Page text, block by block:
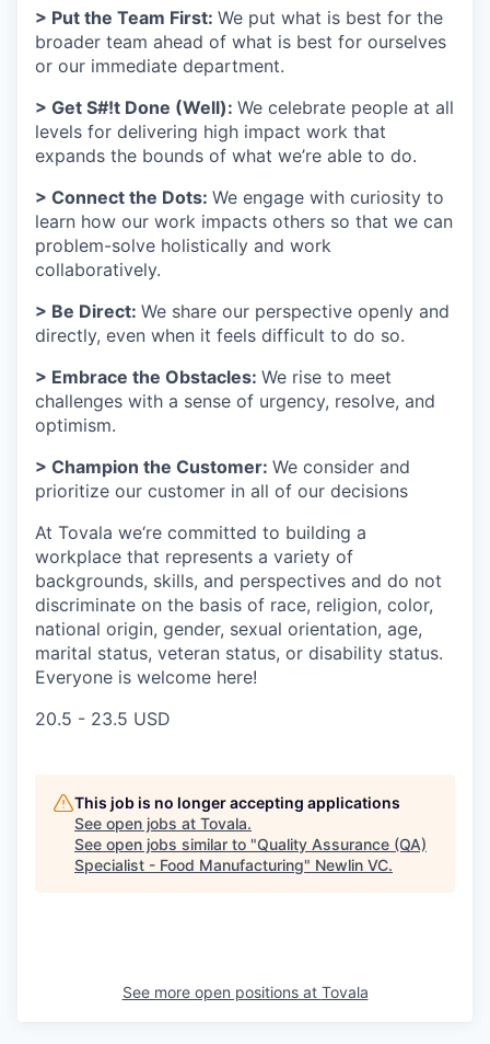
> Put the Team First: We put what is best for the
broader team ahead of what is best for ourselves
or our immediate department.
> Get S#!t Done (Well): We celebrate people at all
levels for delivering high impact work that
expands the bounds of what we’re able to do.
> Connect the Dots: We engage with curiosity to
learn how our work impacts others so that we can
problem-solve holistically and work
collaboratively.
> Be Direct: We share our perspective openly and
directly, even when it feels difficult to do so.
> Embrace the Obstacles: We rise to meet
challenges with a sense of urgency, resolve, and
optimism.
> Champion the Customer: We consider and
prioritize our customer in all of our decisions
At Tovala we‘re committed to building a
workplace that represents a variety of
backgrounds, skills, and perspectives and do not
discriminate on the basis of race, religion, color,
national origin, gender, sexual orientation, age,
marital status, veteran status, or disability status.
Everyone is welcome here!
20.5 - 23.5 USD
This job is no longer accepting applications
See open jobs at Tovala.
See open jobs similar to "Quality Assurance (QA)
Specialist - Food Manufacturing" Newlin VC.
See more open positions at Tovala